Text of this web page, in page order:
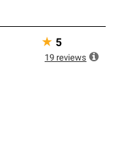
★ 5
19 reviews